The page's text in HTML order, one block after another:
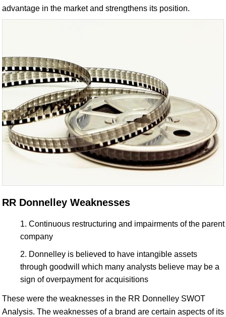
advantage in the market and strengthens its position.
RR Donnelley Weaknesses
Continuous restructuring and impairments of the parent
company
Donnelley is believed to have intangible assets
through goodwill which many analysts believe may be a
sign of overpayment for acquisitions
These were the weaknesses in the RR Donnelley SWOT
Analysis. The weaknesses of a brand are certain aspects of its